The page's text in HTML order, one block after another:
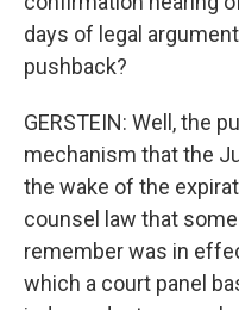
days of legal
pushback?
GERSTEIN: Well, the
mechanism that the
the wake of the
counsel law that
remember was in
which a court panel